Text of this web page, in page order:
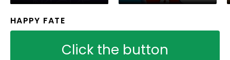
HAPPY FATE
Click the button